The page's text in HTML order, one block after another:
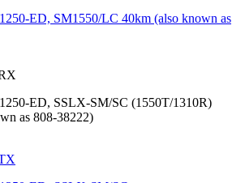
ED, SM1550/LC 40km (also known as
ED, SSLX-SM/SC (1550T/1310R)
as 808-38222)